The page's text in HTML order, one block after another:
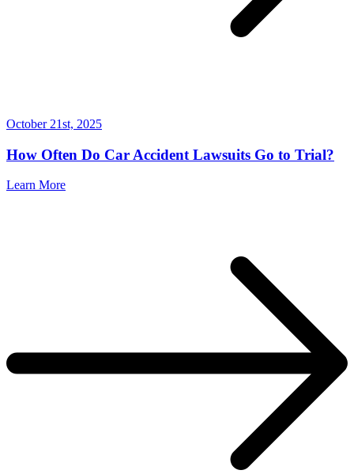
October 21st, 2025
How Often Do Car Accident Lawsuits Go to Trial?
Learn More